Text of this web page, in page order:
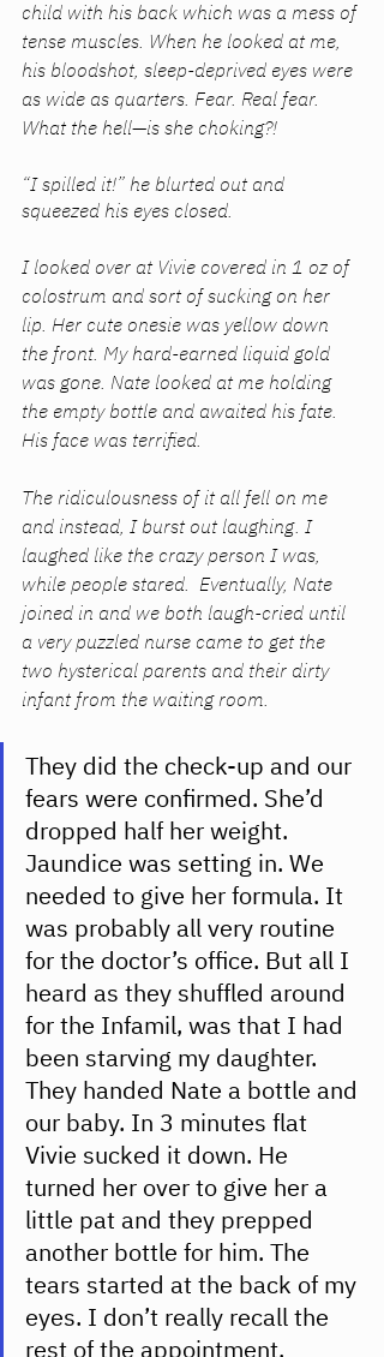
child with his back which was a mess of
tense muscles. When he looked at me,
his bloodshot, sleep-deprived eyes were
as wide as quarters. Fear. Real fear.
What the hell—is she choking?!
“I spilled it!” he blurted out and
squeezed his eyes closed.
I looked over at Vivie covered in 1 oz of
colostrum and sort of sucking on her
lip. Her cute onesie was yellow down
the front. My hard-earned liquid gold
was gone. Nate looked at me holding
the empty bottle and awaited his fate.
His face was terrified.
The ridiculousness of it all fell on me
and instead, I burst out laughing. I
laughed like the crazy person I was,
while people stared.  Eventually, Nate
joined in and we both laugh-cried until
a very puzzled nurse came to get the
two hysterical parents and their dirty
infant from the waiting room.
They did the check-up and our
fears were confirmed. She’d
dropped half her weight.
Jaundice was setting in. We
needed to give her formula. It
was probably all very routine
for the doctor’s office. But all I
heard as they shuffled around
for the Infamil, was that I had
been starving my daughter.
They handed Nate a bottle and
our baby. In 3 minutes flat
Vivie sucked it down. He
turned her over to give her a
little pat and they prepped
another bottle for him. The
tears started at the back of my
eyes. I don’t really recall the
rest of the appointment.